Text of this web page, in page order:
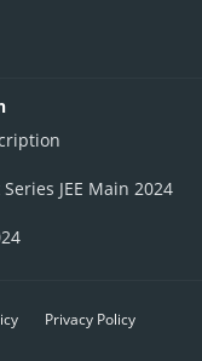
JEE Main 2024
Privacy Policy